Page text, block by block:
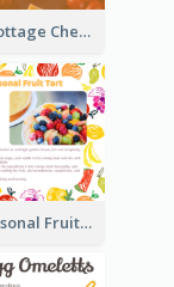
Stuffed Cottage Cheese Sandwiches Recipe
Fresh Seasonal Fruit Tart Recipe Card